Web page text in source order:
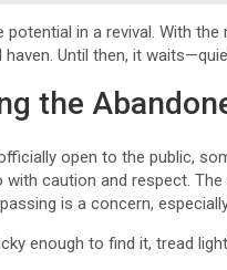
potential in a revival. With
Until then, it
the
open to the public,
with caution and respect.
is a concern,
enough to find it, tread